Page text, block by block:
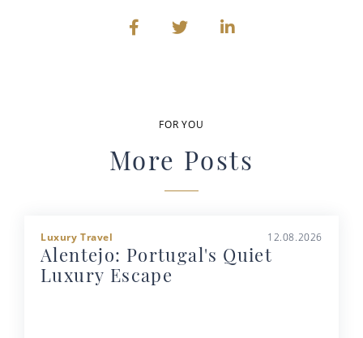
FOR YOU
More Posts
Luxury Travel 12.08.2026
Alentejo: Portugal's Quiet
Luxury Escape